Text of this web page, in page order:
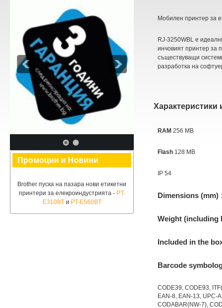
Промоции и Новини
Brother пуска на пазара нови етикетни
принтери за елекроиндустрията - PT-
E310BT и PT-E560BT
Мобилен принтер за
RJ-3250WBL е
инчовият принтер за
съществуващи
разработка на
RAM 256 MB
Flash 128 MB
IP 54
Dimensions (mm)
Weight (including
Included in the
Barcode
CODE39, CODE93,
EAN-8, EAN-13, UPC-
CODABAR(NW-7),